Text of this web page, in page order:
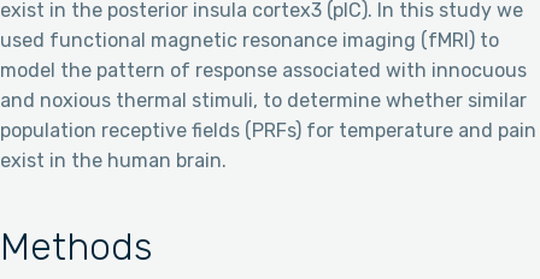
exist in the posterior insula cortex3 (pIC). In this study we
used functional magnetic resonance imaging (fMRI) to
model the pattern of response associated with innocuous
and noxious thermal stimuli, to determine whether similar
population receptive fields (PRFs) for temperature and pain
exist in the human brain.
Methods